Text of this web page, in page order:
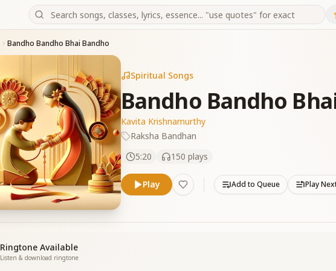
Bandho Bandho Bhai Bandho
Spiritual Songs
Bandho Bandho
Kavita Krishnamurthy
Raksha Bandhan
5:20
150 plays
Play Add to Queue Play
Ringtone Available
Listen & download ringtone